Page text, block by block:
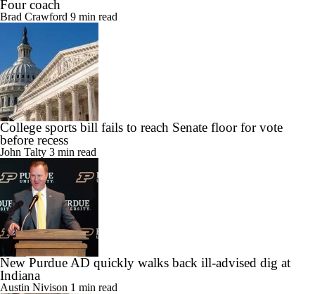
Four coach
Brad Crawford 9 min read
College sports bill fails to reach Senate floor for vote
before recess
John Talty 3 min read
New Purdue AD quickly walks back ill-advised dig at
Indiana
Austin Nivison 1 min read